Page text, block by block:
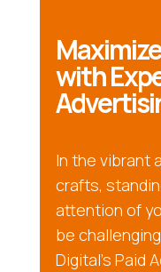
with
In the vibrant
crafts,
attention of
be
Digital’s Paid